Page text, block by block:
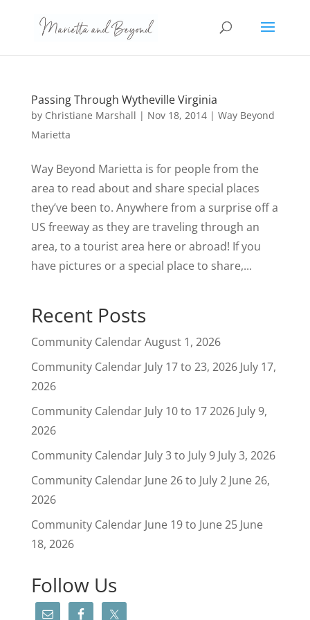
Passing Through Wytheville Virginia
by Christiane Marshall | Nov 18, 2014| Way Beyond
Marietta
Way Beyond Marietta is for people from the
area to read about and share special places
they’ve been to. Anywhere from a surprise off a
US freeway as they are traveling through an
area, to a tourist area here or abroad! If you
have pictures or a special place to share,...
Recent Posts
Community CalendarAugust 1, 2026
Community Calendar July 17 to 23, 2026 July 17,
2026
Community Calendar July 10 to 17 2026 July 9,
2026
Community Calendar July 3 to July 9 July 3, 2026
Community Calendar June 26 to July 2 June 26,
2026
Community Calendar June 19 to June 25 June
18, 2026
Follow Us